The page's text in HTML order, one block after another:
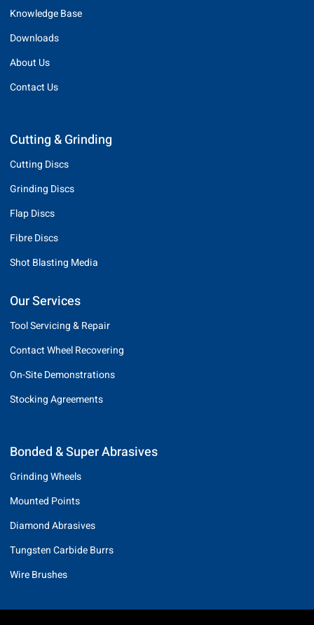
Knowledge Base
Downloads
About Us
Contact Us
Cutting & Grinding
Cutting Discs
Grinding Discs
Flap Discs
Fibre Discs
Shot Blasting Media
Our Services
Tool Servicing & Repair
Contact Wheel Recovering
On-Site Demonstrations
Stocking Agreements
Bonded & Super Abrasives
Grinding Wheels
Mounted Points
Diamond Abrasives
Tungsten Carbide Burrs
Wire Brushes